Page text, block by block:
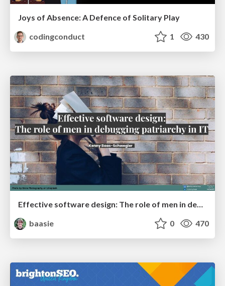
Joys of Absence: A Defence of Solitary Play
codingconduct
1 430
Effective software design: The role of men in debugging patriarchy in IT @ Voxxed Days AMS
baasie
0 470